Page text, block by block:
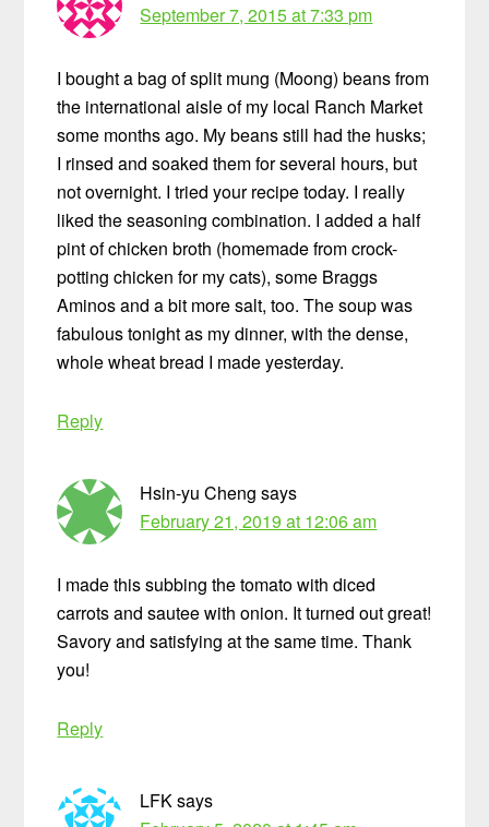
September 7, 2015 at 7:33 pm
I bought a bag of split mung (Moong) beans from
the international aisle of my local Ranch Market
some months ago. My beans still had the husks;
I rinsed and soaked them for several hours, but
not overnight. I tried your recipe today. I really
liked the seasoning combination. I added a half
pint of chicken broth (homemade from crock-
potting chicken for my cats), some Braggs
Aminos and a bit more salt, too. The soup was
fabulous tonight as my dinner, with the dense,
whole wheat bread I made yesterday.
Reply
Hsin-yu Cheng says
February 21, 2019 at 12:06 am
I made this subbing the tomato with diced
carrots and sautee with onion. It turned out great!
Savory and satisfying at the same time. Thank
you!
Reply
LFKsays